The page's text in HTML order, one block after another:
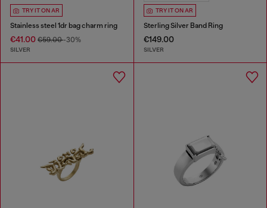
TRY IT ON AR
Stainless steel 1dr bag charm ring
€41.00 €59.00-30%
SILVER
TRY IT ON AR
Sterling Silver Band Ring
€149.00
SILVER